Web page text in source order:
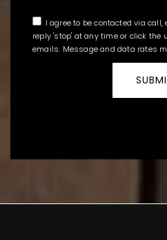
I agree to be contacted via call,
reply 'stop' at any time or click the
emails. Message and data rates